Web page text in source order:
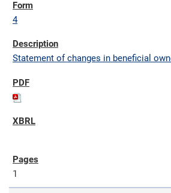
4
Statement of changes in beneficial
1